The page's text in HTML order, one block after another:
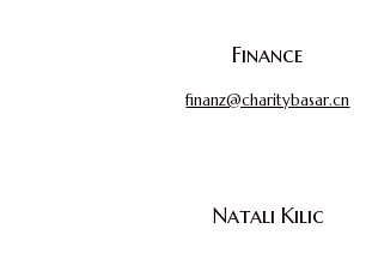
Finance
finanz@charitybasar.cn
Natali Kilic